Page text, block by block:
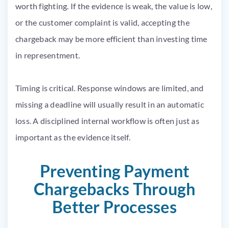
worth fighting. If the evidence is weak, the value is low,
or the customer complaint is valid, accepting the
chargeback may be more efficient than investing time
in representment.
Timing is critical. Response windows are limited, and
missing a deadline will usually result in an automatic
loss. A disciplined internal workflow is often just as
important as the evidence itself.
Preventing Payment
Chargebacks Through
Better Processes